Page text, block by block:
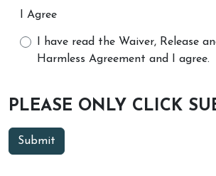
I Agree
I have read the Waiver, Release
Harmless Agreement and I agree.
PLEASE ONLY CLICK